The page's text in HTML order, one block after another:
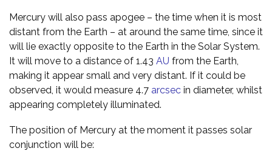
Mercury will also pass apogee – the time when it is most
distant from the Earth – at around the same time, since it
will lie exactly opposite to the Earth in the Solar System.
It will move to a distance of 1.43 AU from the Earth,
making it appear small and very distant. If it could be
observed, it would measure 4.7 arcsec in diameter, whilst
appearing completely illuminated.
The position of Mercury at the moment it passes solar
conjunction will be: